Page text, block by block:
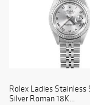
Rolex Ladies Stainless
Silver Roman 18K...